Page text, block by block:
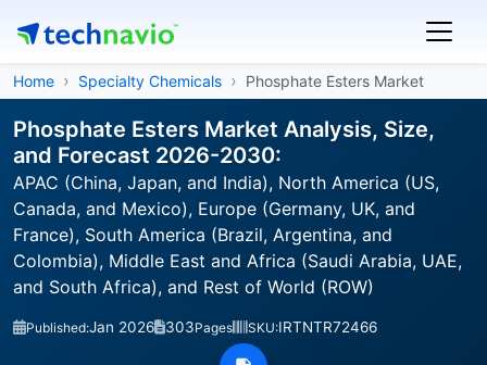
Home Specialty Chemicals Phosphate Esters Market
Phosphate Esters Market Analysis, Size,
and Forecast 2026-2030:
APAC (China, Japan, and India), North America (US,
Canada, and Mexico), Europe (Germany, UK, and
France), South America (Brazil, Argentina, and
Colombia), Middle East and Africa (Saudi Arabia, UAE,
and South Africa), and Rest of World (ROW)
Published:Jan 2026 303Pages SKU:IRTNTR72466